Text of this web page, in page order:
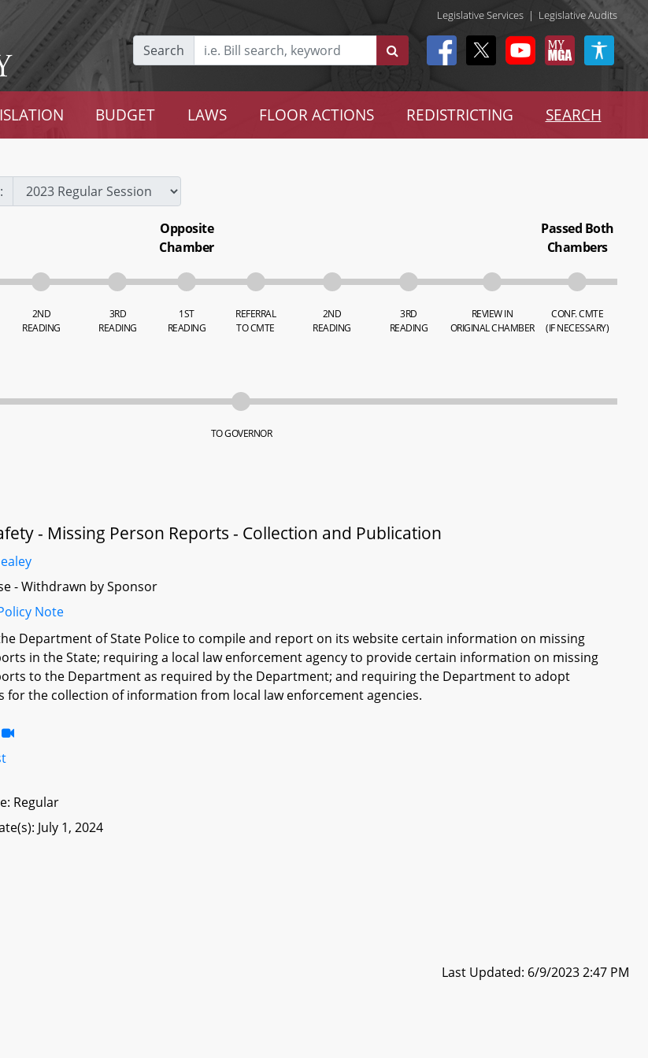
Legislative Services | Legislative Audits
Search
BUDGET LAWS FLOOR ACTIONS REDISTRICTING SEARCH
2ND
READING
3RD
READING
Opposite
Chamber
1ST
READING
REFERRAL
TO CMTE
2ND
READING
3RD
READING
REVIEW IN
ORIGINAL CHAMBER
Passed Both
Chambers
CONF. CMTE
(IF NECESSARY)
TO GOVERNOR
- Missing Person Reports - Collection and Publication
- Withdrawn by Sponsor
Note
Department of State Police to compile and report on its website certain information on missing
in the State; requiring a local law enforcement agency to provide certain information on missing
to the Department as required by the Department; and requiring the Department to adopt
for the collection of information from local law enforcement agencies.
Regular
July 1, 2024
Last Updated: 6/9/2023 2:47 PM